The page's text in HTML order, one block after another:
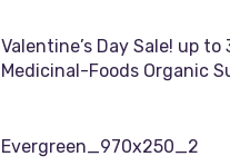
Valentine’s Day Sale! up to
Medicinal-Foods Organic
Evergreen_970x250_2